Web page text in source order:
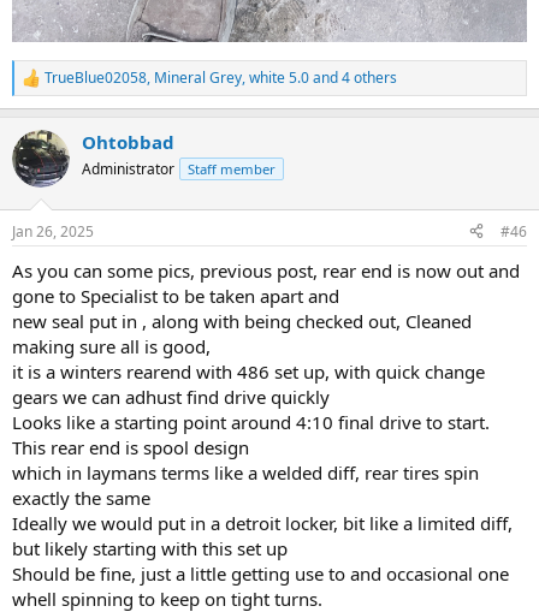
R
e
c
t
i
s
TrueBlue02058, Mineral Grey,white 5.0and 4 others
Ohtobbad
Administrator Staff member
Jan 26, 2025 #46
As you can some pics, previous post, rear end is now out and
gone to Specialist to be taken apart and
new seal put in , along with being checked out, Cleaned
making sure all is good,
it is a winters rearend with 486 set up, with quick change
gears we can adhust find drive quickly
Looks like a starting point around 4:10 final drive to start.
This rear end is spool design
which in laymans terms like a welded diff, rear tires spin
exactly the same
Ideally we would put in a detroit locker, bit like a limited diff,
but likely starting with this set up
Should be fine, just a little getting use to and occasional one
whell spinning to keep on tight turns.